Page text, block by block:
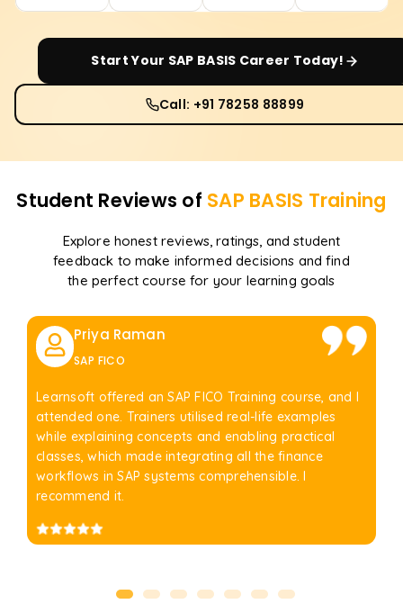
Start Your SAP BASIS Career Today!
Call: +91 78258 88899
Student Reviews of SAP BASIS Training
Explore honest reviews, ratings, and student
feedback to make informed decisions and find
the perfect course for your learning goals
Priya Raman
SAP FICO
Learnsoft offered an SAP FICO Training course, and I
attended one. Trainers utilised real-life examples
while explaining concepts and enabling practical
classes, which made integrating all the finance
workflows in SAP systems comprehensible. I
recommend it.